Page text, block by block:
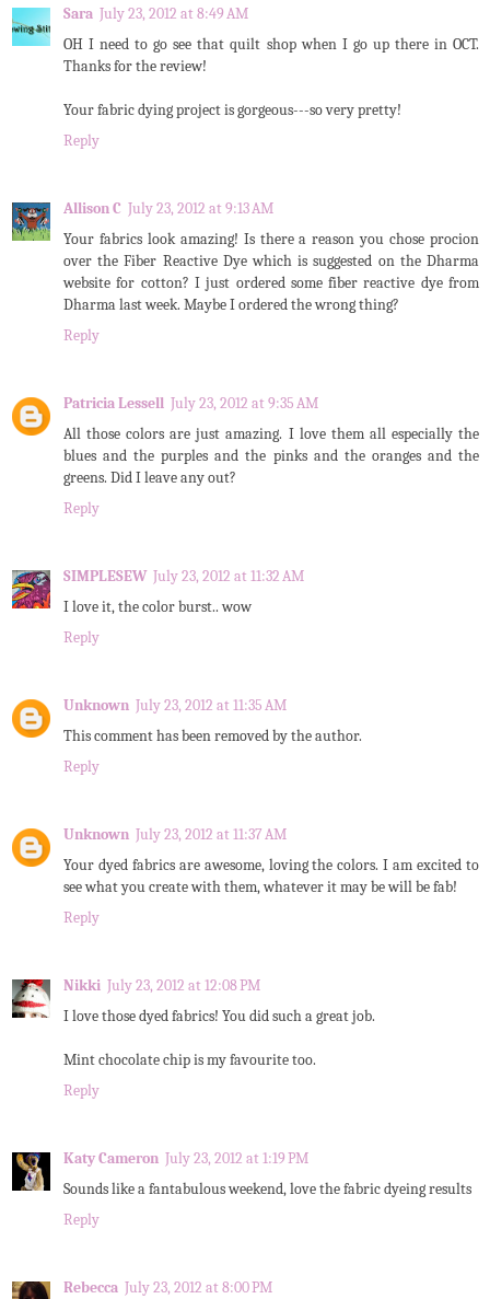
Sara July 23, 2012 at 8:49 AM
OH I need to go see that quilt shop when I go up there in OCT.
Thanks for the review!
Your fabric dying project is gorgeous---so very pretty!
Reply
Allison C July 23, 2012 at 9:13 AM
Your fabrics look amazing! Is there a reason you chose procion
over the Fiber Reactive Dye which is suggested on the Dharma
website for cotton? I just ordered some fiber reactive dye from
Dharma last week. Maybe I ordered the wrong thing?
Reply
Patricia Lessell July 23, 2012 at 9:35 AM
All those colors are just amazing. I love them all especially the
blues and the purples and the pinks and the oranges and the
greens. Did I leave any out?
Reply
SIMPLESEW July 23, 2012 at 11:32 AM
I love it, the color burst.. wow
Reply
Unknown July 23, 2012 at 11:35 AM
This comment has been removed by the author.
Reply
Unknown July 23, 2012 at 11:37 AM
Your dyed fabrics are awesome, loving the colors. I am excited to
see what you create with them, whatever it may be will be fab!
Reply
Nikki July 23, 2012 at 12:08 PM
I love those dyed fabrics! You did such a great job.
Mint chocolate chip is my favourite too.
Reply
Katy Cameron July 23, 2012 at 1:19 PM
Sounds like a fantabulous weekend, love the fabric dyeing results
Reply
Rebecca July 23, 2012 at 8:00 PM